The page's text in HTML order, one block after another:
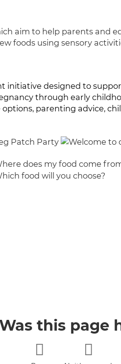
aim to help parents and
foods using sensory
initiative designed to
through early
parenting advice,
this page